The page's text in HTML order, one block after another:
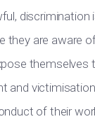
are aware
themselves
and
of their